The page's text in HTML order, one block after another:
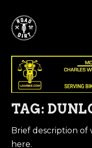
TAG:
Brief description
here.